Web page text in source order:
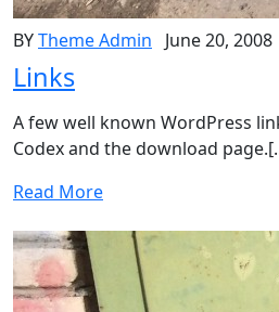
BYTheme Admin June 20, 2008
Links
A few well known WordPress
Codex and the download
Read More